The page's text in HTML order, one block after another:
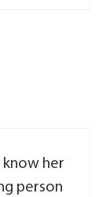
know her
person